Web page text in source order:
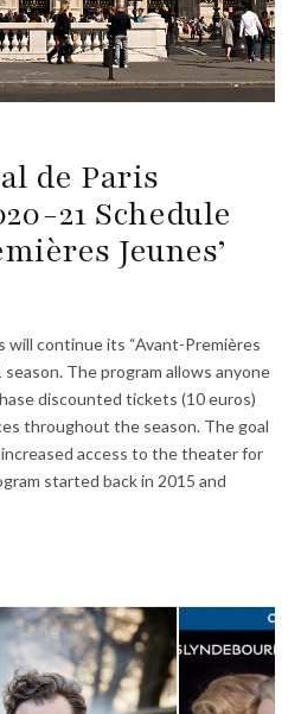
de Paris
21 Schedule
Jeunes’
will continue its “Avant-Premières
The program allows anyone
discounted tickets (10 euros)
throughout the season. The goal
access to the theater for
started back in 2015 and